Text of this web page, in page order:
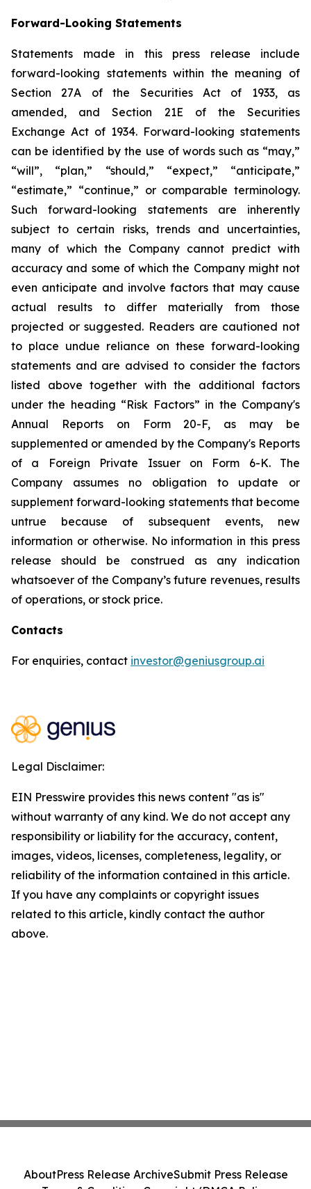
Forward-Looking Statements
Statements made in this press release include
forward-looking statements within the meaning of
Section 27A of the Securities Act of 1933, as
amended, and Section 21E of the Securities
Exchange Act of 1934. Forward-looking statements
can be identified by the use of words such as “may,”
“will”, “plan,” “should,” “expect,” “anticipate,”
“estimate,” “continue,” or comparable terminology.
Such forward-looking statements are inherently
subject to certain risks, trends and uncertainties,
many of which the Company cannot predict with
accuracy and some of which the Company might not
even anticipate and involve factors that may cause
actual results to differ materially from those
projected or suggested. Readers are cautioned not
to place undue reliance on these forward-looking
statements and are advised to consider the factors
listed above together with the additional factors
under the heading “Risk Factors” in the Company's
Annual Reports on Form 20-F, as may be
supplemented or amended by the Company's Reports
of a Foreign Private Issuer on Form 6-K. The
Company assumes no obligation to update or
supplement forward-looking statements that become
untrue because of subsequent events, new
information or otherwise. No information in this press
release should be construed as any indication
whatsoever of the Company’s future revenues, results
of operations, or stock price.
Contacts
For enquiries, contact investor@geniusgroup.ai
Legal Disclaimer:
EIN Presswire provides this news content "as is"
without warranty of any kind. We do not accept any
responsibility or liability for the accuracy, content,
images, videos, licenses, completeness, legality, or
reliability of the information contained in this article.
If you have any complaints or copyright issues
related to this article, kindly contact the author
above.
AboutPress Release ArchiveSubmit Press Release